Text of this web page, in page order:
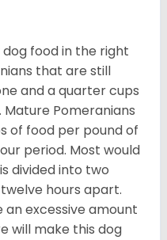
food in the right
that are still
and a quarter cups
Pomeranians
of food per pound of
period. Most would
divided into two
hours apart.
an excessive amount
will make this dog